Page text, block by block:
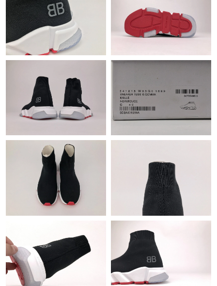
Just Sold: Ursula from Singapore on Jun 01, 2026 at 11:15 PM.
Just Sold: Wendy from Detroit on May 16, 2026 at 12:20 PM.
Just Sold: Kara from Hong Kong on Jul 17, 2026 at 5:17 PM.
Just Sold: Tina from Phoenix on May 28, 2026 at 9:57 AM.
Just Sold: Dana from Atlanta on Jun 29, 2026 at 9:28 PM.
Just Sold: Adam from Columbus on Jun 28, 2026 at 4:49 PM.
Just Sold: Yara from San Diego on Jul 03, 2026 at 12:33 PM.
Just Sold: Alice from Phoenix on Jul 05, 2026 at 9:35 AM.
Just Sold: Olivia from San Diego on Jun 30, 2026 at 12:48 PM.
Just Sold: Helen from Cleveland on Jun 21, 2026 at 9:24 PM.